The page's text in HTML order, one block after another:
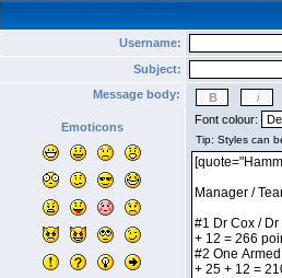
Username:
Subject:
Message body:
Emoticons
Font colour: